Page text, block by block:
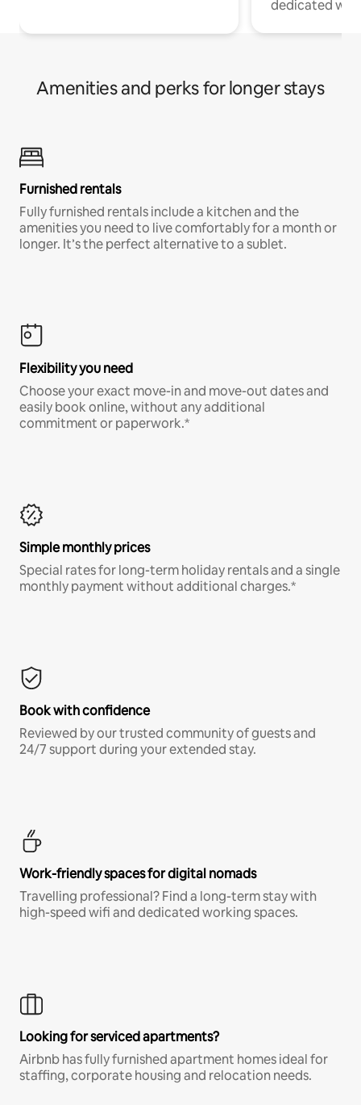
dedicated
Amenities and perks for longer stays
Furnished rentals
Fully furnished rentals include a kitchen and the
amenities you need to live comfortably for a month or
longer. It’s the perfect alternative to a sublet.
Flexibility you need
Choose your exact move-in and move-out dates and
easily book online, without any additional
commitment or paperwork.*
Simple monthly prices
Special rates for long-term holiday rentals and a single
monthly payment without additional charges.*
Book with confidence
Reviewed by our trusted community of guests and
24/7 support during your extended stay.
Work-friendly spaces for digital nomads
Travelling professional? Find a long-term stay with
high-speed wifi and dedicated working spaces.
Looking for serviced apartments?
Airbnb has fully furnished apartment homes ideal for
staffing, corporate housing and relocation needs.